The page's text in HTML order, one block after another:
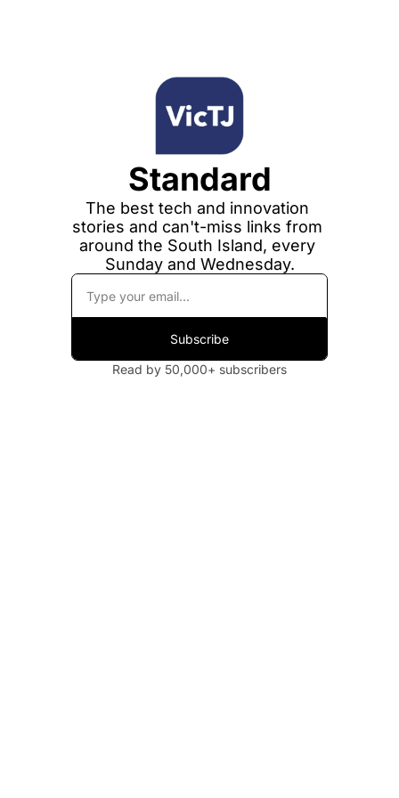
Standard
The best tech and innovation
stories and can't-miss links from
around the South Island, every
Sunday and Wednesday.
Subscribe
Read by 50,000+ subscribers